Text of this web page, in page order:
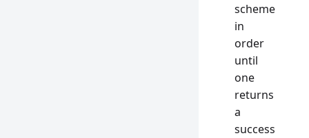
scheme
in
order
until
one
returns
a
success